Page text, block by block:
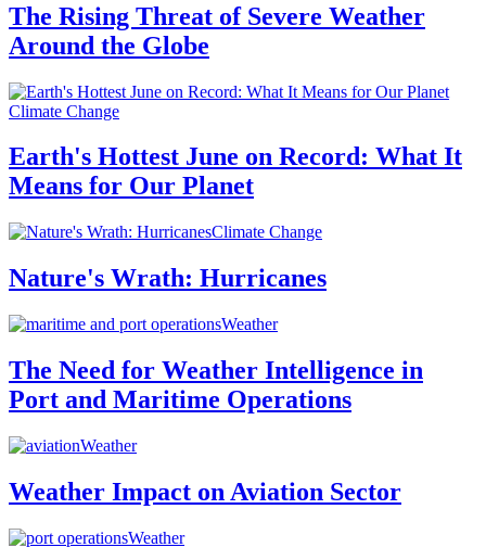
The Rising Threat of Severe Weather
Around the Globe
Climate Change
Earth's Hottest June on Record: What It
Means for Our Planet
Climate Change
Nature's Wrath: Hurricanes
Weather
The Need for Weather Intelligence in
Port and Maritime Operations
Weather
Weather Impact on Aviation Sector
Weather